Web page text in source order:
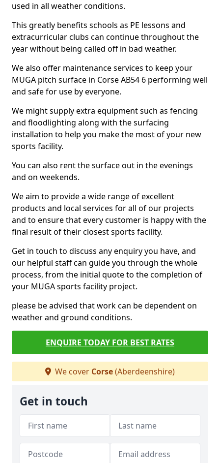
used in all weather conditions.
This greatly benefits schools as PE lessons and
extracurricular clubs can continue throughout the
year without being called off in bad weather.
We also offer maintenance services to keep your
MUGA pitch surface in Corse AB54 6 performing well
and safe for use by everyone.
We might supply extra equipment such as fencing
and floodlighting along with the surfacing
installation to help you make the most of your new
sports facility.
You can also rent the surface out in the evenings
and on weekends.
We aim to provide a wide range of excellent
products and local services for all of our projects
and to ensure that every customer is happy with the
final result of their closest sports facility.
Get in touch to discuss any enquiry you have, and
our helpful staff can guide you through the whole
process, from the initial quote to the completion of
your MUGA sports facility project.
please be advised that work can be dependent on
weather and ground conditions.
ENQUIRE TODAY FOR BEST RATES
We cover Corse(Aberdeenshire)
Get in touch